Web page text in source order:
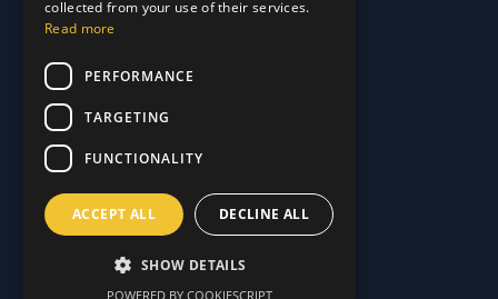
Why Choose Us
Care Plan Terms
Support
Our Blog
Our Blog
Contact Us
FAQ
Privacy
Privacy
Terms & Conditions
Terms & Conditions
Disclaimer
Disclaimer
collected from your use of their services.
Read more
PERFORMANCE
TARGETING
FUNCTIONALITY
ACCEPT ALL DECLINE ALL
SHOW DETAILS
POWERED BY COOKIESCRIPT